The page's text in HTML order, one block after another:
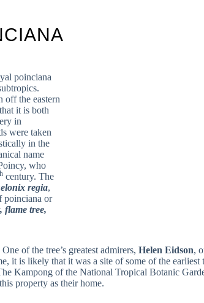
poinciana
off the eastern
it is both
in
were taken
in the
name
who
century. The
regia,
poinciana or
flame tree,
of the tree’s greatest admirers, Helen Eidson,
it is likely that it was a site of some of the
Kampong of the National Tropical Botanic
property as their home.